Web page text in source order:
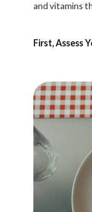
and vitamins
First, Assess